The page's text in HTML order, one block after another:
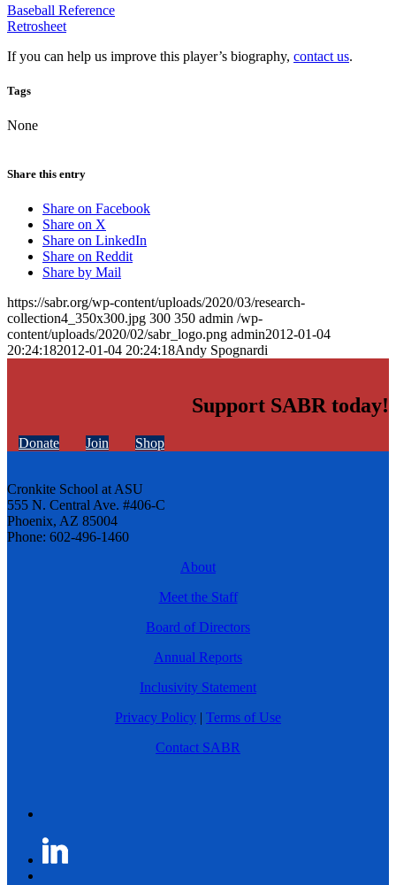
Baseball Reference
Retrosheet
If you can help us improve this player’s biography, contact us.
Tags
None
Share this entry
Share on Facebook
Share on X
Share on LinkedIn
Share on Reddit
Share by Mail
https://sabr.org/wp-content/uploads/2020/03/research-
collection4_350x300.jpg 300 350 admin /wp-
content/uploads/2020/02/sabr_logo.png admin2012-01-04
20:24:182012-01-04 20:24:18Andy Spognardi
Support SABR today!
Donate Join Shop
Cronkite School at ASU
555 N. Central Ave. #406-C
Phoenix, AZ 85004
Phone: 602-496-1460
About
Meet the Staff
Board of Directors
Annual Reports
Inclusivity Statement
Privacy Policy | Terms of Use
Contact SABR